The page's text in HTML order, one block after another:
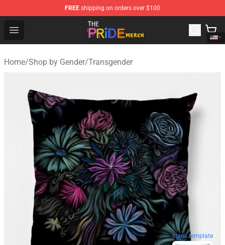
FREE shipping on orders over $100
Open menu
The Pride Shop - Official The Pride Merchandise Store
Home/Shop by Gender/Transgender
blank template